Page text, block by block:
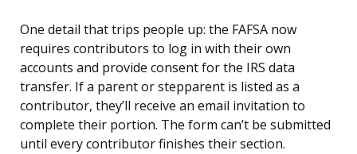
One detail that trips people up: the FAFSA now
requires contributors to log in with their own
accounts and provide consent for the IRS data
transfer. If a parent or stepparent is listed as a
contributor, they’ll receive an email invitation to
complete their portion. The form can’t be submitted
until every contributor finishes their section.